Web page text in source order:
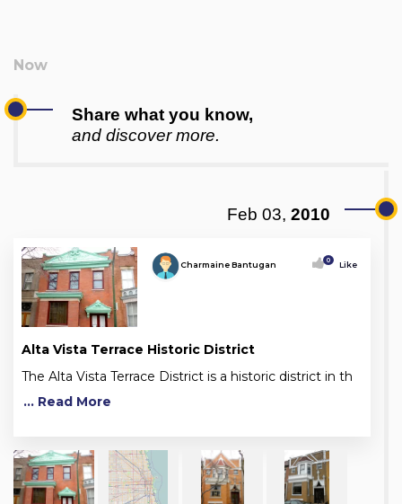
Share what you know,
and discover more.
Feb 03, 2010
Charmaine Bantugan 0 Like
Alta Vista Terrace Historic District
The Alta Vista Terrace District is a historic district in th
... Read More